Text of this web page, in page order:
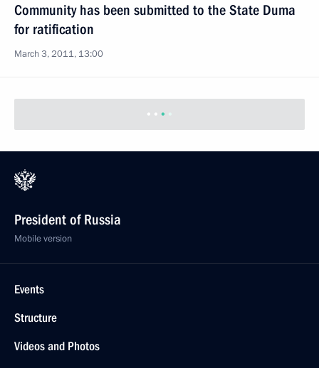
Community has been submitted to the State Duma
for ratification
March 3, 2011, 13:00
President of Russia
Mobile version
Events
Structure
Videos and Photos